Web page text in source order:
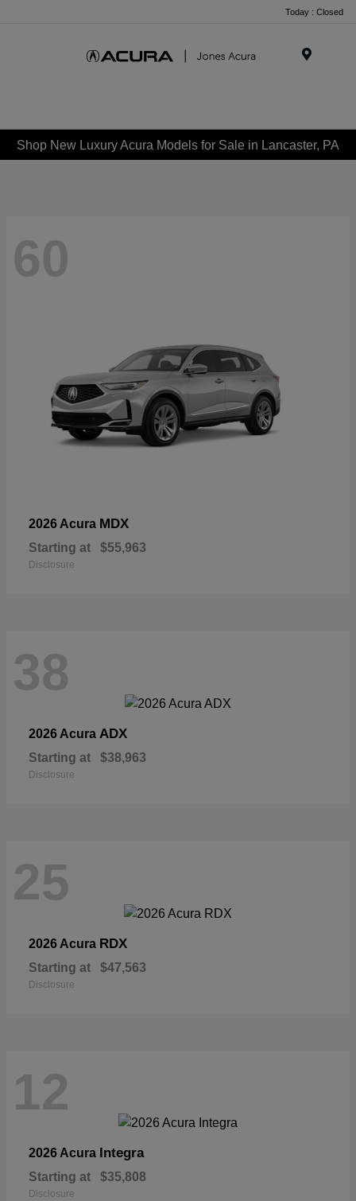
Today : Closed
Shop New Luxury Acura Models for Sale in Lancaster, PA
60
2026 Acura MDX
Starting at $55,963
Disclosure
38
2026 Acura ADX
Starting at $38,963
Disclosure
25
2026 Acura RDX
Starting at $47,563
Disclosure
12
2026 Acura Integra
Starting at $35,808
Disclosure